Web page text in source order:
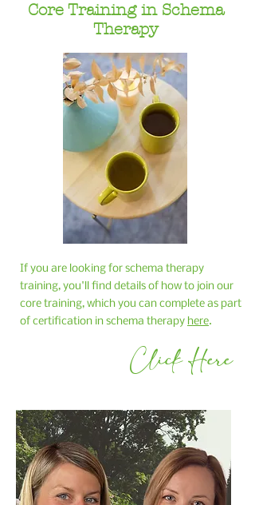
Core Training in Schema
Therapy
If you are looking for schema therapy
training, you'll find details of how to join our
core training, which you can complete as part
of certification in schema therapy here.
Click Here